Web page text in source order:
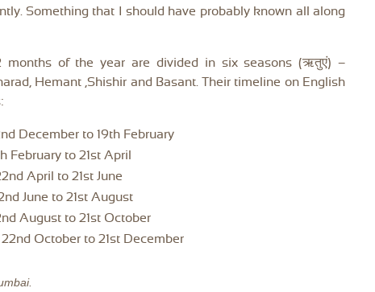
Something that I should have probably known all along
months of the year are divided in six seasons (ऋतुएं) –
Hemant ,Shishir and Basant. Their timeline on English
December to 19th February
February to 21st April
April to 21st June
June to 21st August
August to 21st October
October to 21st December